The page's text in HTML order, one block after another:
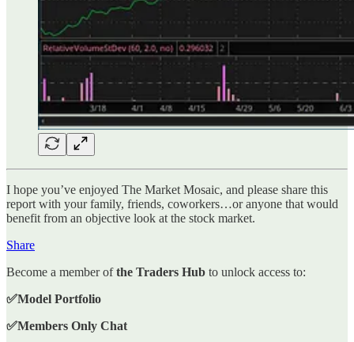
I hope you’ve enjoyed The Market Mosaic, and please share this
report with your family, friends, coworkers…or anyone that would
benefit from an objective look at the stock market.
Share
Become a member ofthe Traders Hub to unlock access to:
✅Model Portfolio
✅Members Only Chat